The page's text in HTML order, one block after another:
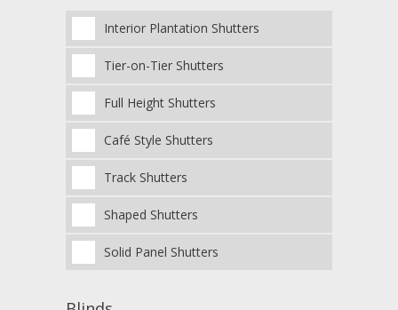
Interior Plantation Shutters
Tier-on-Tier Shutters
Full Height Shutters
Café Style Shutters
Track Shutters
Shaped Shutters
Solid Panel Shutters